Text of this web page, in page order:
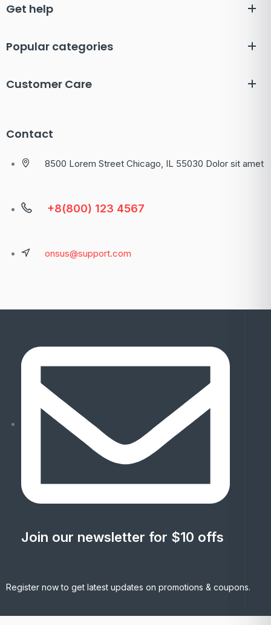
Get help
Popular categories
Customer Care
Contact
8500 Lorem Street Chicago, IL 55030 Dolor sit amet
+8(800) 123 4567
onsus@support.com
Join our newsletter for $10 offs
Register now to get latest updates on promotions & coupons.